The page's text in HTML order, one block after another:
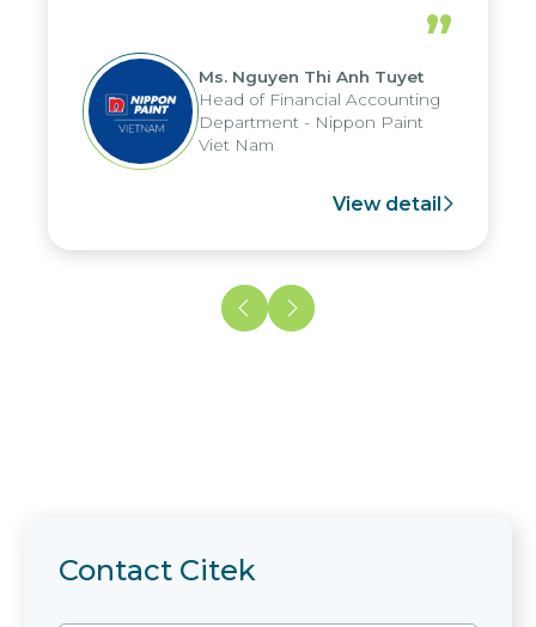
periods, and report submission were
reduced by up to seven days, enabling
us to fully leverage the strengths of
the group's analytical reporting system
and apply it across various operations
and units.
”
Ms. Nguyen Thi Anh Tuyet
Head of Financial Accounting
Department - Nippon Paint
Viet Nam
View detail
Contact Citek